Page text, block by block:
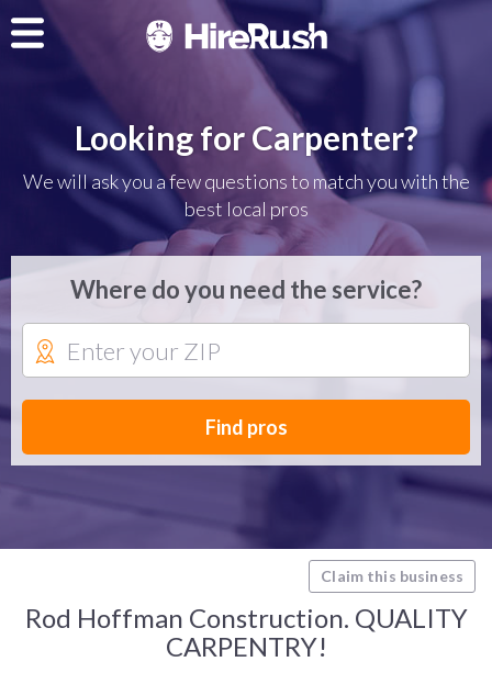
Looking for Carpenter?
We will ask you a few questions to match you with the
best local pros
Where do you need the service?
Find pros
Claim this business
Rod Hoffman Construction. QUALITY
CARPENTRY!